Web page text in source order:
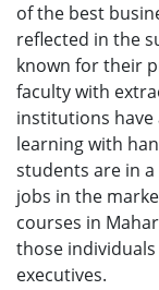
of the best
reflected in the
known for their
faculty with
institutions
learning with
students are in
jobs in the
courses in
those
executives.